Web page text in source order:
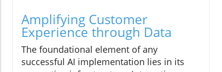
Amplifying Customer
Experience through Data
The foundational element of any
successful AI implementation lies in its